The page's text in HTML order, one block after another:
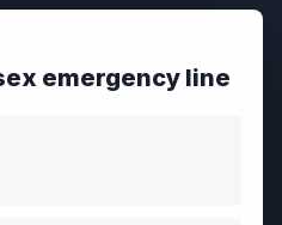
emergency line